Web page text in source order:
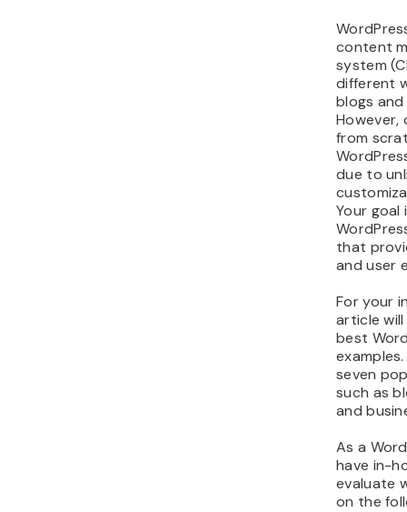
content
system
different
blogs
However,
from
due to
Your goal
that
and user
For your
article
best
seven
such as
and
As a
have in-
evaluate
on the